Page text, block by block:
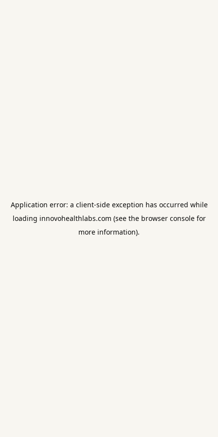
Application error: a client-side exception has occurred while
loading innovohealthlabs.com (see the browser consolefor
more information).